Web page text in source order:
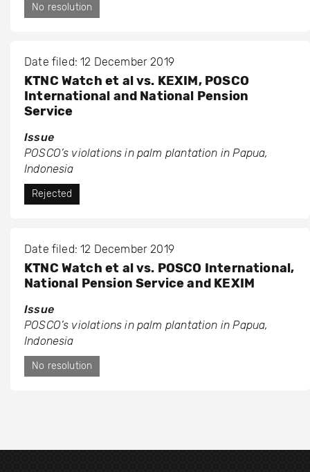
No resolution
Date filed: 12 December 2019
KTNC Watch et al vs. KEXIM, POSCO
International and National Pension
Service
Issue
POSCO’s violations in palm plantation in Papua,
Indonesia
Rejected
Date filed: 12 December 2019
KTNC Watch et al vs. POSCO International,
National Pension Service and KEXIM
Issue
POSCO’s violations in palm plantation in Papua,
Indonesia
No resolution